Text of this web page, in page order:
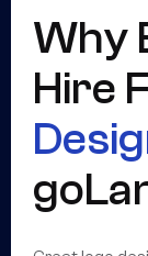
Why
Hire